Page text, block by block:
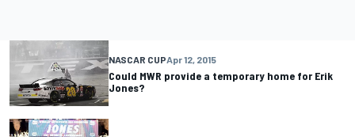
NASCAR CUPApr 12, 2015
Could MWR provide a temporary home for Erik
Jones?